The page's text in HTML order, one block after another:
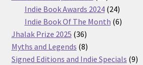
products
Indie Book Awards 2024 2424
products
Indie Book Of The Month 66
Jhalak Prize 2025 3636
products
Myths and Legends 88
products
Signed Editions and Indie Specials 99